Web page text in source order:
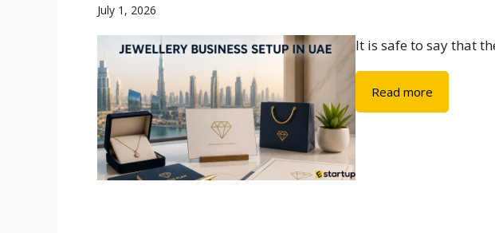
July 1, 2026
It is safe to say that
Read more